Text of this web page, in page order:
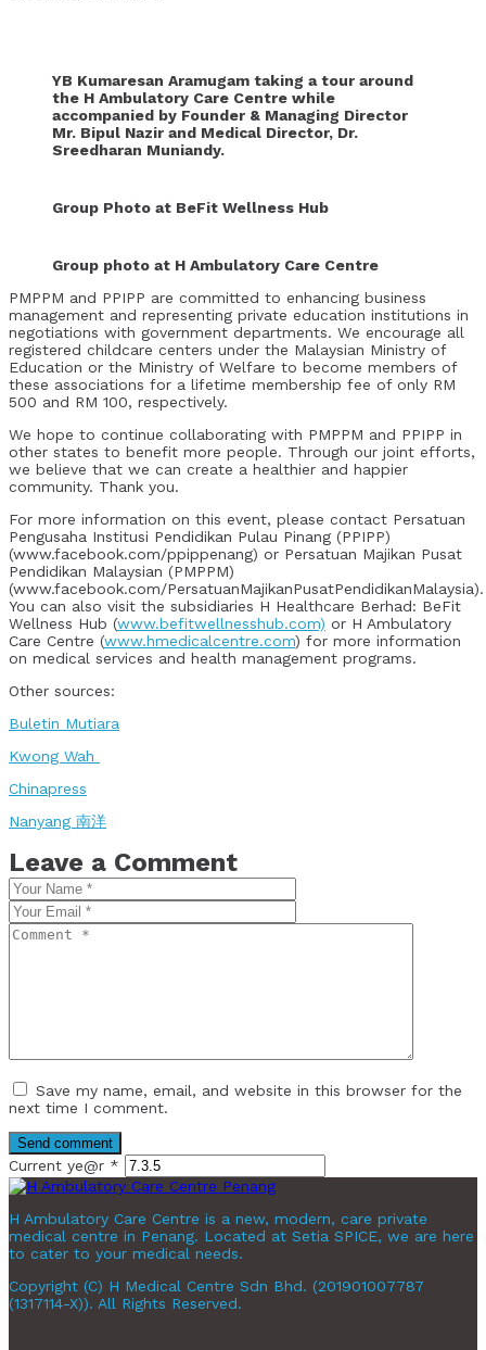
YB Kumaresan Aramugam taking a tour around
the H Ambulatory Care Centre while
accompanied by Founder & Managing Director
Mr. Bipul Nazir and Medical Director, Dr.
Sreedharan Muniandy.
Group Photo at BeFit Wellness Hub
Group photo at H Ambulatory Care Centre
PMPPM and PPIPP are committed to enhancing business
management and representing private education institutions in
negotiations with government departments. We encourage all
registered childcare centers under the Malaysian Ministry of
Education or the Ministry of Welfare to become members of
these associations for a lifetime membership fee of only RM
500 and RM 100, respectively.
We hope to continue collaborating with PMPPM and PPIPP in
other states to benefit more people. Through our joint efforts,
we believe that we can create a healthier and happier
community. Thank you.
For more information on this event, please contact Persatuan
Pengusaha Institusi Pendidikan Pulau Pinang (PPIPP)
(www.facebook.com/ppippenang) or Persatuan Majikan Pusat
Pendidikan Malaysian (PMPPM)
(www.facebook.com/PersatuanMajikanPusatPendidikanMalaysia).
You can also visit the subsidiaries H Healthcare Berhad: BeFit
Wellness Hub (www.befitwellnesshub.com) or H Ambulatory
Care Centre (www.hmedicalcentre.com) for more information
on medical services and health management programs.
Other sources:
Buletin Mutiara
Kwong Wah
Chinapress
Nanyang 南洋
Leave a Comment
Save my name, email, and website in this browser for the
next time I comment.
Current ye@r *
H Ambulatory Care Centre is a new, modern, care private
medical centre in Penang. Located at Setia SPICE, we are here
to cater to your medical needs.
Copyright (C) H Medical Centre Sdn Bhd. (201901007787
(1317114-X)). All Rights Reserved.